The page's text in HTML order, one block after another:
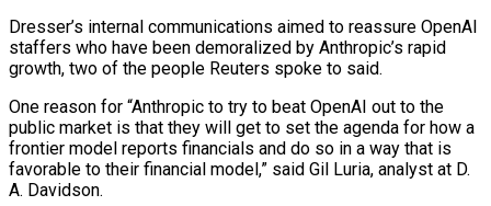
Dresser’s internal ⁠communications aimed to reassure OpenAI
staffers who have been demoralized by Anthropic’s rapid
growth, two of the people Reuters spoke to said.
One reason for “Anthropic to try to beat OpenAI out to the
public ​market is that they will get to set the agenda for how a
frontier model reports financials and do so in a way that is
favorable to their financial model,” said Gil Luria, analyst at D.
A. Davidson.